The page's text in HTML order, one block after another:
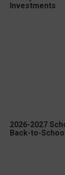
Investments
2026-2027
Back-to-